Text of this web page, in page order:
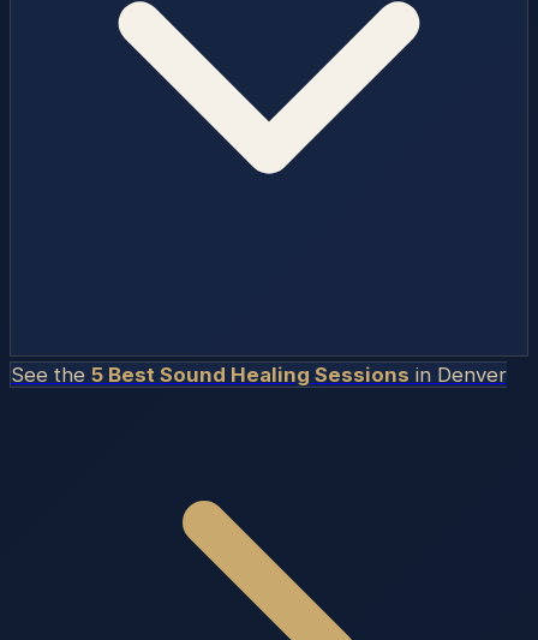
See the 5 Best Sound Healing Sessions in Denver